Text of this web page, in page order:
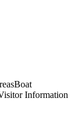
Boat
Information